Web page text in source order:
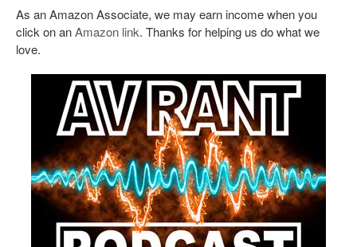
As an Amazon Associate, we may earn income when you
click on anAmazon link. Thanks for helping us do what we
love.